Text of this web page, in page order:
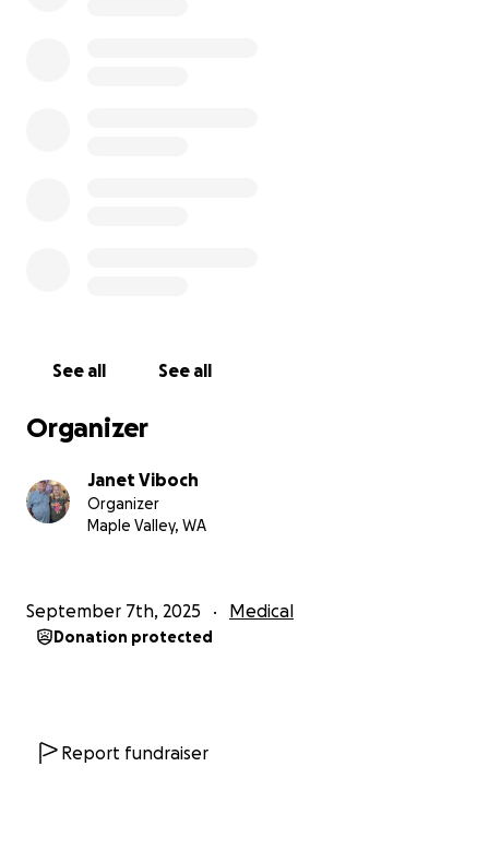
See all See all
Organizer
Janet Viboch
Organizer
Maple Valley, WA
September 7th, 2025 Medical
Donation protected
Report fundraiser